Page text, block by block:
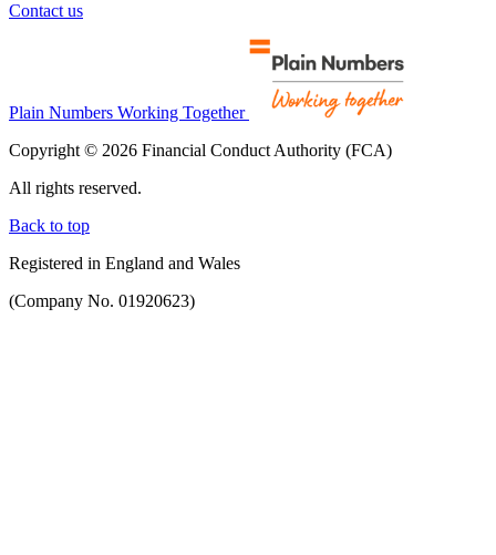
Contact us
Plain Numbers Working Together
Copyright © 2026 Financial Conduct Authority (FCA)
All rights reserved.
Back to top
Registered in England and Wales
(Company No. 01920623)